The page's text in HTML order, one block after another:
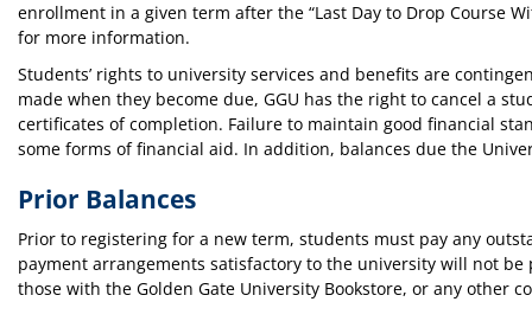
enrollment in a given term after the “Last Day to Drop Course
for more information.
Students’ rights to university services and benefits are
made when they become due, GGU has the right to cancel a
certificates of completion. Failure to maintain good financial
some forms of financial aid. In addition, balances due the
Prior Balances
Prior to registering for a new term, students must pay any
payment arrangements satisfactory to the university will not
those with the Golden Gate University Bookstore, or any other